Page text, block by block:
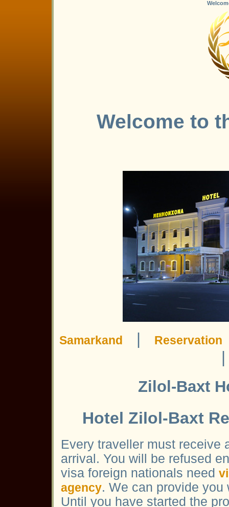
Welcome to
Samarkand Reservation
Zilol-Baxt
Hotel Zilol-Baxt
Every traveller must receive
arrival. You will be refused
visa foreign nationals need
agency. We can provide
Until you have started the